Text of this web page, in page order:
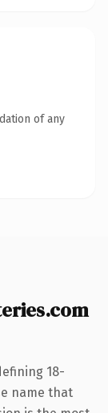
of any
18-
name that